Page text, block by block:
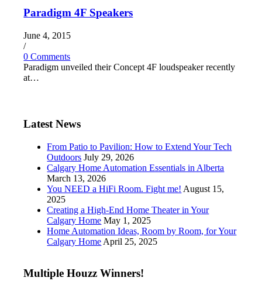
Paradigm 4F Speakers
June 4, 2015
/
0 Comments
Paradigm unveiled their Concept 4F loudspeaker recently
at…
Latest News
From Patio to Pavilion: How to Extend Your Tech
Outdoors July 29, 2026
Calgary Home Automation Essentials in Alberta
March 13, 2026
You NEED a HiFi Room. Fight me! August 15,
2025
Creating a High-End Home Theater in Your
Calgary Home May 1, 2025
Home Automation Ideas, Room by Room, for Your
Calgary Home April 25, 2025
Multiple Houzz Winners!